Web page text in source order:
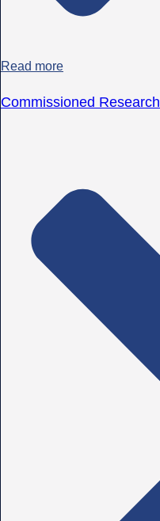
Read more
Commissioned Research